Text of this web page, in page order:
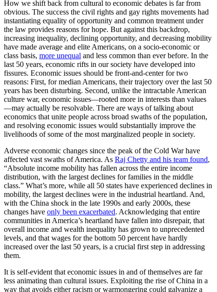
How we shift back from cultural to economic debates is far from
obvious. The success the civil rights and gay rights movements had
instantiating equality of opportunity and common treatment under
the law provides reasons for hope. But against this backdrop,
increasing inequality, declining opportunity, and decreasing mobility
have made average and elite Americans, on a socio-economic or
class basis, more unequal and less common than ever before. In the
last 50 years, economic rifts in our society have developed into
fissures. Economic issues should be front-and-center for two
reasons: First, for median Americans, their trajectory over the last 50
years has been disturbing. Second, unlike the intractable American
culture war, economic issues—rooted more in interests than values
—may actually be resolvable. There are ways of talking about
economics that unite people across broad swaths of the population,
and resolving economic issues would substantially improve the
livelihoods of some of the most marginalized people in society.
Adverse economic changes since the peak of the Cold War have
affected vast swaths of America. As Raj Chetty and his team found,
“Absolute income mobility has fallen across the entire income
distribution, with the largest declines for families in the middle
class.” What’s more, while all 50 states have experienced declines in
mobility, the largest declines were in the industrial heartland. And,
with the China shock in the late 1990s and early 2000s, these
changes have only been exacerbated. Acknowledging that entire
communities in America’s heartland have fallen into disrepair, that
overall income and wealth inequality has grown to unprecedented
levels, and that wages for the bottom 50 percent have hardly
increased over the last 50 years, is a crucial first step in addressing
them.
It is self-evident that economic issues in and of themselves are far
less animating than cultural issues. Exploiting the rise of China in a
way that avoids either racism or warmongering could galvanize a